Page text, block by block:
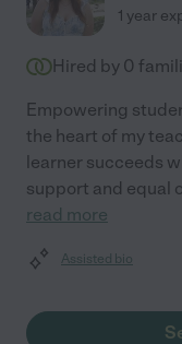
1 year
Hired by 0
Empowering
the heart of my
learner succeeds
support and equal
read more
Assisted bio